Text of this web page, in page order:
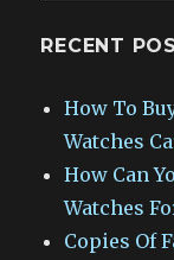
RECENT
How To
Watches
How Can
Watches
Copies Of